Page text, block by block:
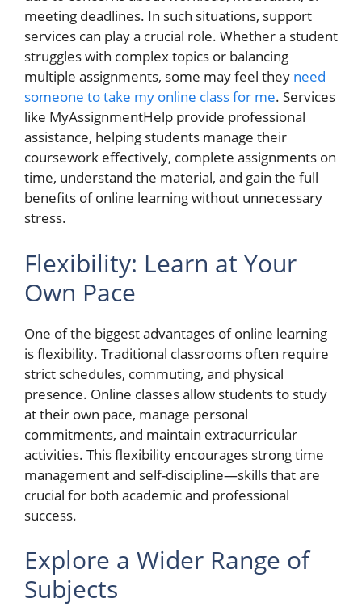
meeting deadlines. In such situations, support
services can play a crucial role. Whether a student
struggles with complex topics or balancing
multiple assignments, some may feel they need
someone to take my online class for me. Services
like MyAssignmentHelp provide professional
assistance, helping students manage their
coursework effectively, complete assignments on
time, understand the material, and gain the full
benefits of online learning without unnecessary
stress.
Flexibility: Learn at Your
Own Pace
One of the biggest advantages of online learning
is flexibility. Traditional classrooms often require
strict schedules, commuting, and physical
presence. Online classes allow students to study
at their own pace, manage personal
commitments, and maintain extracurricular
activities. This flexibility encourages strong time
management and self-discipline—skills that are
crucial for both academic and professional
success.
Explore a Wider Range of
Subjects